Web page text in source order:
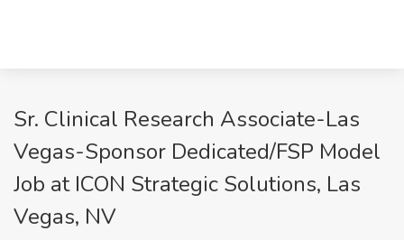
Sr. Clinical Research Associate-Las
Vegas-Sponsor Dedicated/FSP Model
Job at ICON Strategic Solutions, Las
Vegas, NV